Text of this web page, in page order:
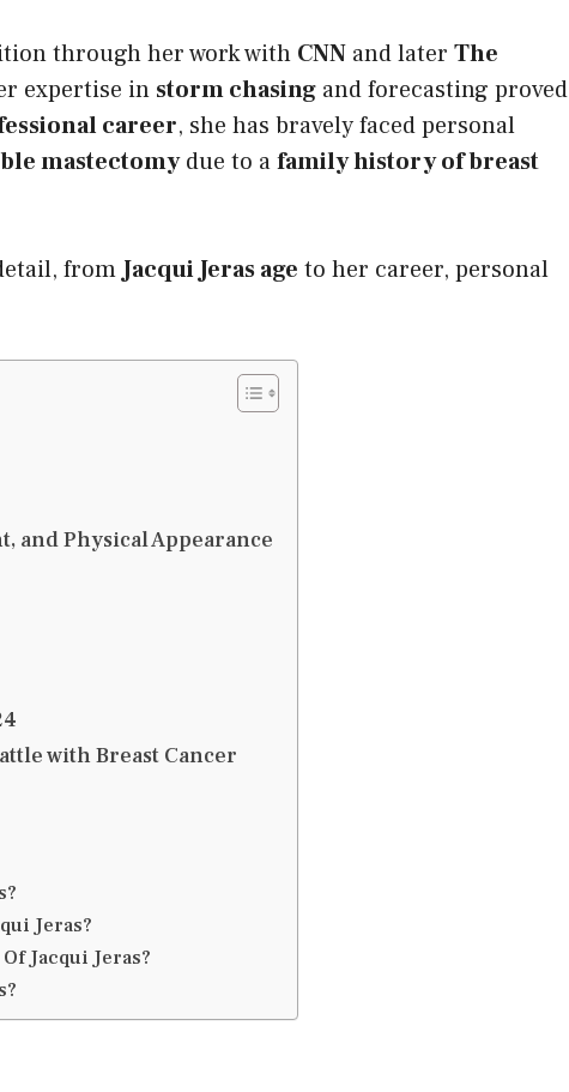
through her work with CNN and later The
expertise in storm chasing and forecasting proved
career, she has bravely faced personal
mastectomydue to afamily history of breast
fromJacqui Jeras age to her career, personal
and Physical Appearance
with Breast Cancer
Jeras?
Jacqui Jeras?